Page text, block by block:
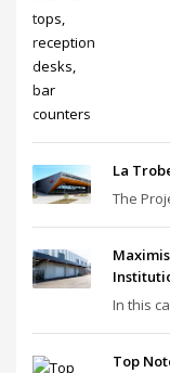
La
The
In this
Top